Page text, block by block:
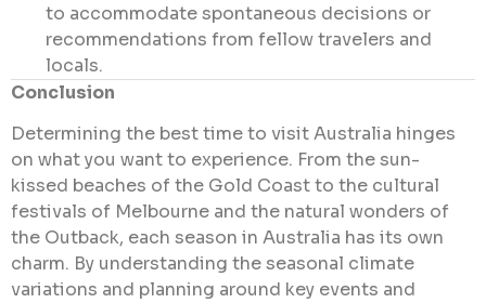
to accommodate spontaneous decisions or
recommendations from fellow travelers and
locals.
Conclusion
Determining the best time to visit Australia hinges
on what you want to experience. From the sun-
kissed beaches of the Gold Coast to the cultural
festivals of Melbourne and the natural wonders of
the Outback, each season in Australia has its own
charm. By understanding the seasonal climate
variations and planning around key events and